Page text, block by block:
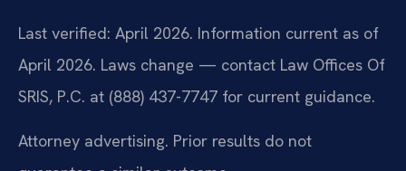
Last verified: April 2026. Information current as of
April 2026. Laws change — contact Law Offices Of
SRIS, P.C. at (888) 437-7747 for current guidance.
Attorney advertising. Prior results do not